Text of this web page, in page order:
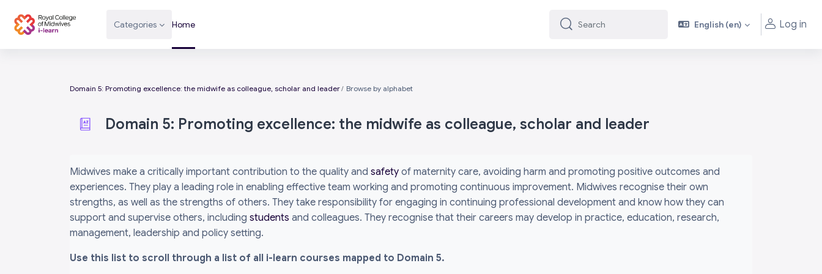
Categories Home
Search
Search English ‎(en)‎ Log in
Domain 5: Promoting excellence: the midwife as colleague, scholar and leader Browse by alphabet
Domain 5: Promoting excellence: the midwife as colleague, scholar and leader
Midwives make a critically important contribution to the quality and safety of maternity care, avoiding harm and promoting positive outcomes and
experiences. They play a leading role in enabling effective team working and promoting continuous improvement. Midwives recognise their own
strengths, as well as the strengths of others. They take responsibility for engaging in continuing professional development and know how they can
support and supervise others, including students and colleagues. They recognise that their careers may develop in practice, education, research,
management, leadership and policy setting.
Use this list to scroll through a list of all i-learn courses mapped to Domain 5.